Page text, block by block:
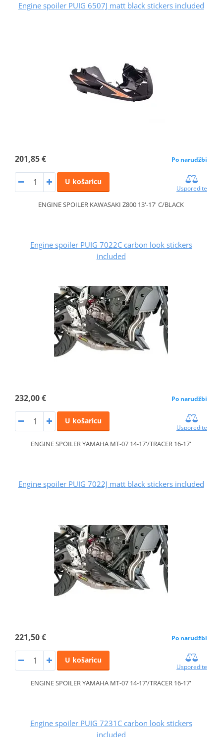
Engine spoiler PUIG 6507J matt black stickers included
201,85 € Po narudžbi
U košaricu
Usporedite
ENGINE SPOILER KAWASAKI Z800 13'-17' C/BLACK
Engine spoiler PUIG 7022C carbon look stickers
included
232,00 € Po narudžbi
U košaricu
Usporedite
ENGINE SPOILER YAMAHA MT-07 14-17'/TRACER 16-17'
Engine spoiler PUIG 7022J matt black stickers included
221,50 € Po narudžbi
U košaricu
Usporedite
ENGINE SPOILER YAMAHA MT-07 14-17'/TRACER 16-17'
Engine spoiler PUIG 7231C carbon look stickers
included